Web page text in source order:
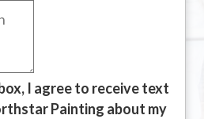
I agree to receive text
Painting about my